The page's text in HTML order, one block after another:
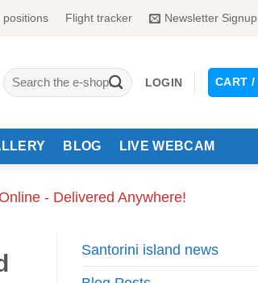
positions Flight tracker Newsletter Signup
Search
for:
LOGIN CART /
BLOG LIVE WEBCAM
- Delivered Anywhere!
Santorini island news